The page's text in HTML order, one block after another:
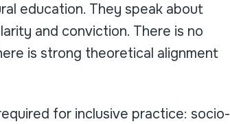
education. They speak about
and conviction. There is no
is strong theoretical alignment
for inclusive practice: socio-